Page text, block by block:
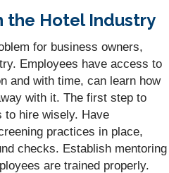
the Hotel Industry
for business owners,
Employees have access to
and with time, can learn how
with it. The first step to
to hire wisely. Have
practices in place,
checks. Establish mentoring
are trained properly.